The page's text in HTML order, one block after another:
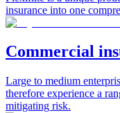
insurance into one
Commercial
Large to medium
therefore experience a
mitigating risk.